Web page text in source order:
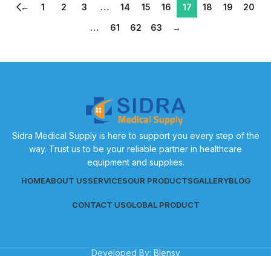
← 1 2 3 … 14 15 16 17 18 19
20
…
61 62 63 →
Sidra Medical Supply is here to support you every step of the
way. Trust us to be your reliable partner in healthcare
equipment and supplies.
HOMEABOUT USSERVICESOUR PRODUCTSGALLERYBLOG
CONTACT USGLOBAL PRODUCT
Developed By: Blensy